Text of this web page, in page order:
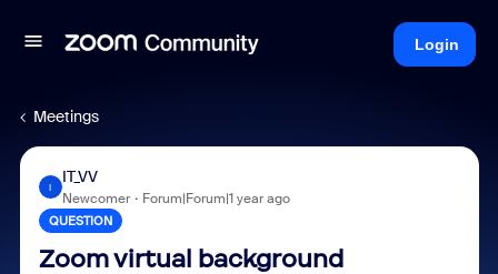
Login
Meetings
I
IT_VV
Newcomer Forum|Forum|1 year ago
QUESTION
Zoom virtual background